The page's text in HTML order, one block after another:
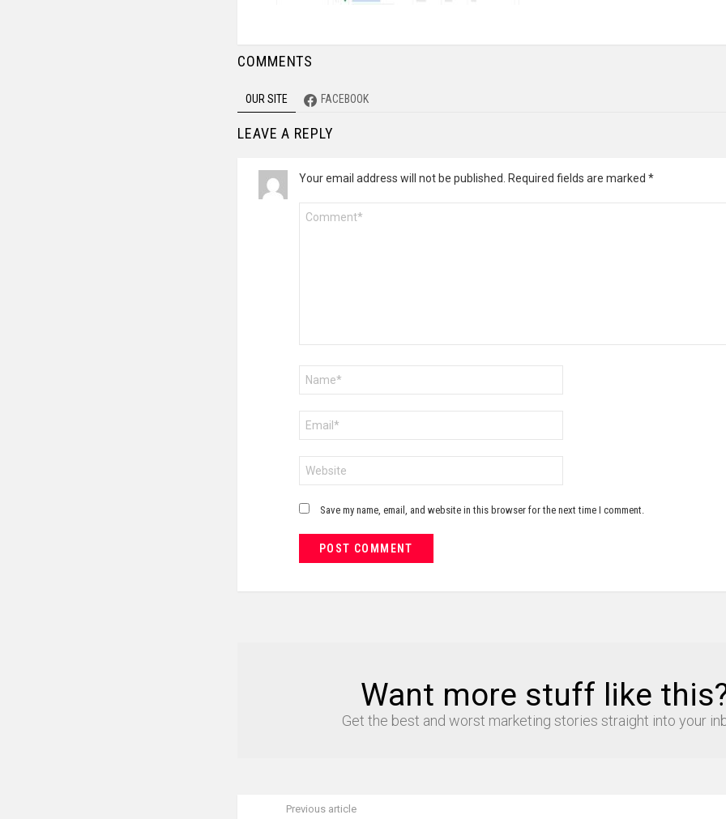
COMMENTS
OUR SITE FACEBOOK
LEAVE A REPLY
Your email address will not be published. Required fields are marked *
Save my name, email, and website in this browser for the next time I comment.
Want more stuff like
Get the best and worst marketing stories straight into your
Previous article